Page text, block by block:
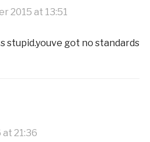
2015 at 13:51
stupid.youve got no standards
21:36